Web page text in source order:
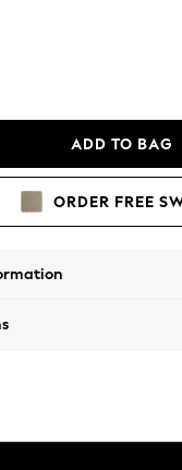
ADD TO BAG
ORDER FREE